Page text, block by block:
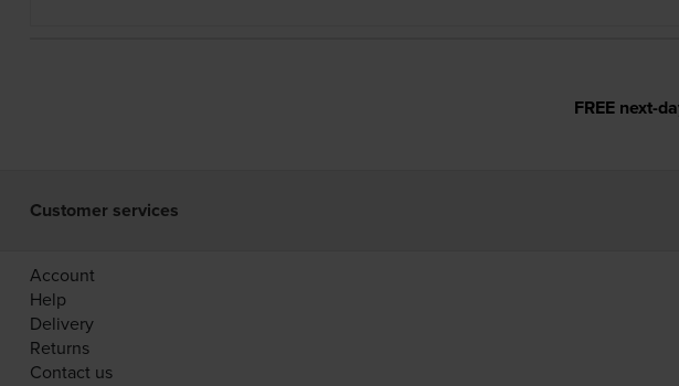
FREE next-
Customer services
Account
Help
Delivery
Returns
Contact us